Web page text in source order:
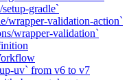
gradle`
wrapper-validation-action`
wrapper-validation`
uv` from v6 to v7